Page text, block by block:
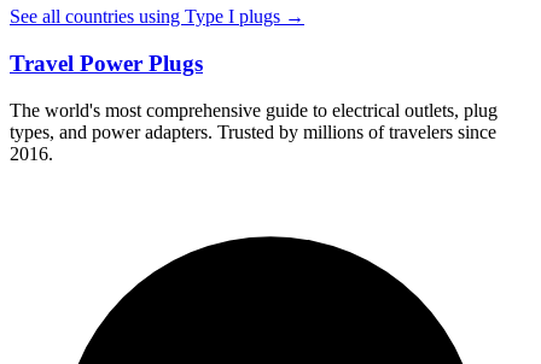
See all countries using Type I plugs →
Travel Power Plugs
The world's most comprehensive guide to electrical outlets, plug
types, and power adapters. Trusted by millions of travelers since
2016.